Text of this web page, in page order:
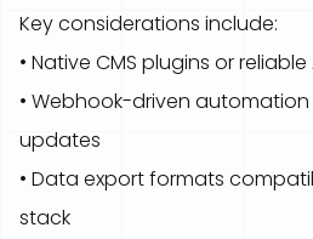
Key considerations include:
• Native CMS plugins or
• Webhook-driven
updates
• Data export formats
stack